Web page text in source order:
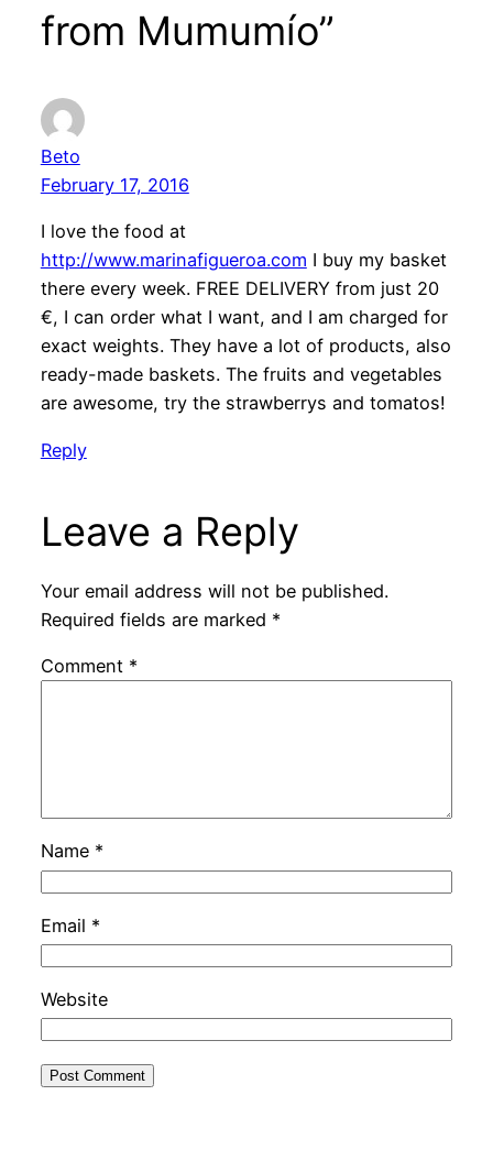
from Mumumío”
Beto
February 17, 2016
I love the food at
http://www.marinafigueroa.com I buy my basket
there every week. FREE DELIVERY from just 20
€, I can order what I want, and I am charged for
exact weights. They have a lot of products, also
ready-made baskets. The fruits and vegetables
are awesome, try the strawberrys and tomatos!
Reply
Leave a Reply
Your email address will not be published.
Required fields are marked *
Comment *
Name *
Email *
Website